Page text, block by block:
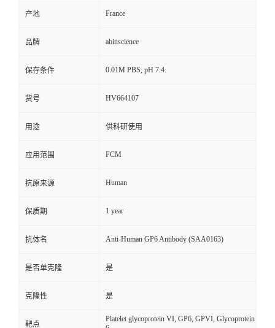
产地 France
品牌 abinscience
保存条件 0.01M PBS, pH 7.4.
货号 HV664107
用途 供科研使用
应用范围 FCM
抗原来源 Human
保质期 1 year
抗体名 Anti-Human GP6 Antibody (SAA0163)
是否单克隆 是
克隆性 是
靶点
Platelet glycoprotein VI, GP6, GPVI, Glycoprotein